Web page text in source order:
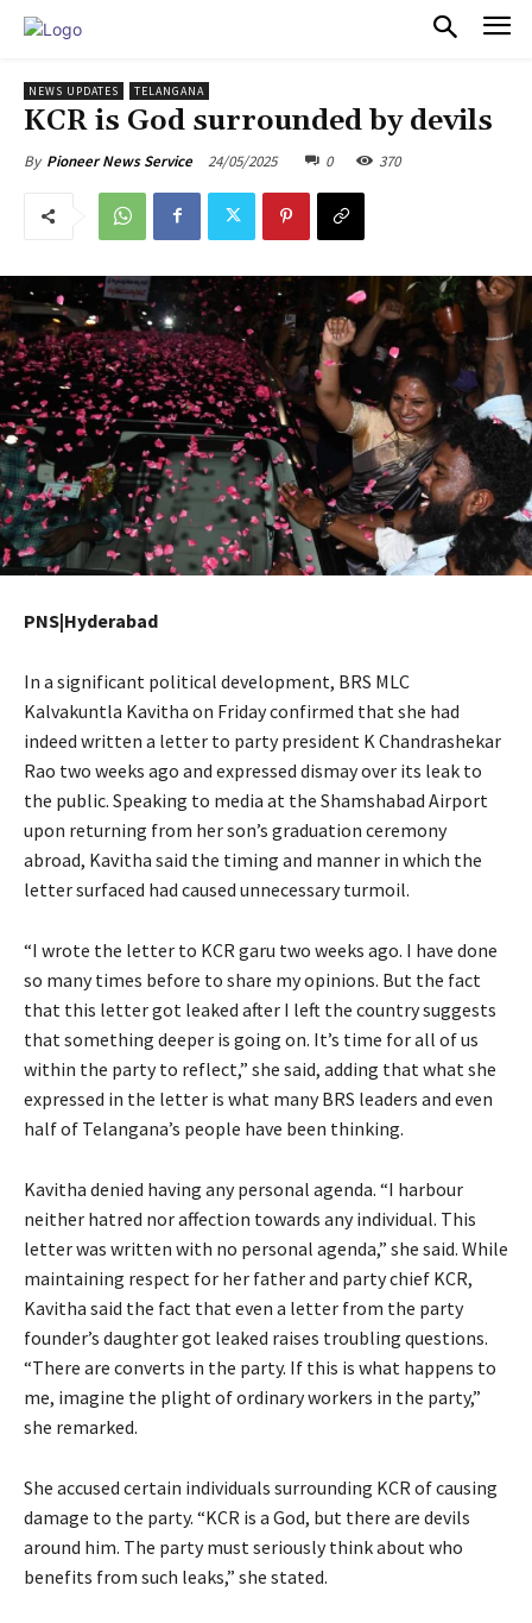
NEWS UPDATES TELANGANA
KCR is God surrounded by devils
By Pioneer News Service 24/05/2025 0 370
PNS|Hyderabad
In a significant political development, BRS MLC
Kalvakuntla Kavitha on Friday confirmed that she had
indeed written a letter to party president K Chandrashekar
Rao two weeks ago and expressed dismay over its leak to
the public. Speaking to media at the Shamshabad Airport
upon returning from her son’s graduation ceremony
abroad, Kavitha said the timing and manner in which the
letter surfaced had caused unnecessary turmoil.
“I wrote the letter to KCR garu two weeks ago. I have done
so many times before to share my opinions. But the fact
that this letter got leaked after I left the country suggests
that something deeper is going on. It’s time for all of us
within the party to reflect,” she said, adding that what she
expressed in the letter is what many BRS leaders and even
half of Telangana’s people have been thinking.
Kavitha denied having any personal agenda. “I harbour
neither hatred nor affection towards any individual. This
letter was written with no personal agenda,” she said. While
maintaining respect for her father and party chief KCR,
Kavitha said the fact that even a letter from the party
founder’s daughter got leaked raises troubling questions.
“There are converts in the party. If this is what happens to
me, imagine the plight of ordinary workers in the party,”
she remarked.
She accused certain individuals surrounding KCR of causing
damage to the party. “KCR is a God, but there are devils
around him. The party must seriously think about who
benefits from such leaks,” she stated.